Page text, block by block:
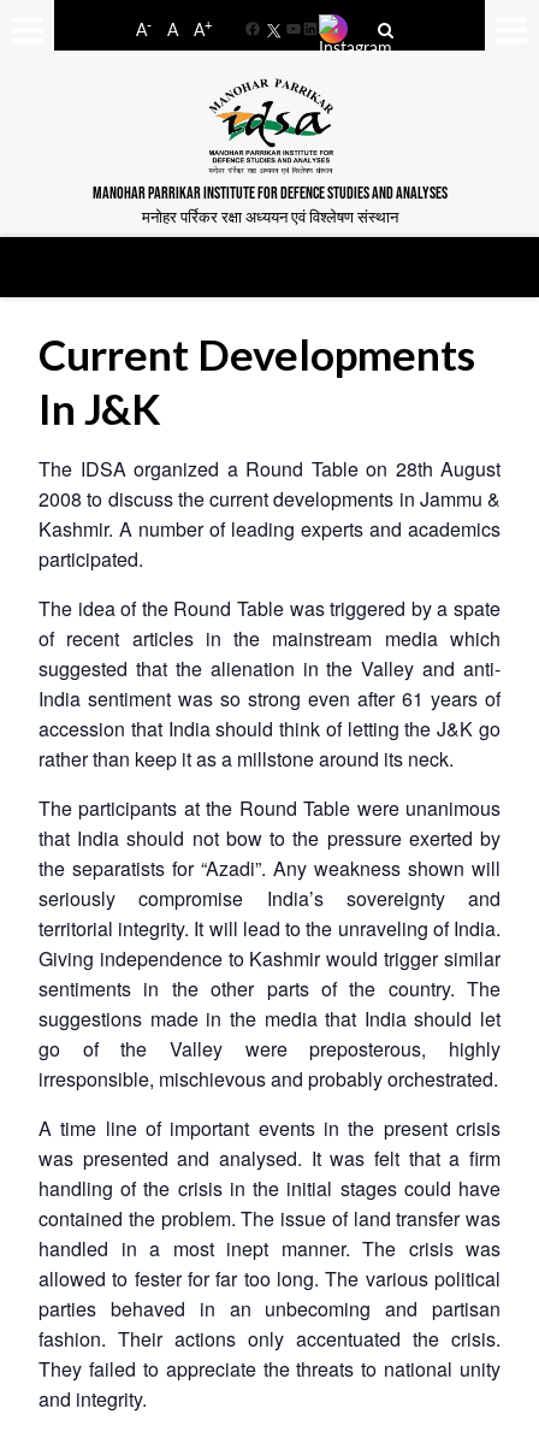
A- A A+
FacebookYouTube
LinkedIn
MANOHAR PARRIKAR INSTITUTE FOR DEFENCE STUDIES AND ANALYSES
मनोहर पर्रिकर रक्षा अध्ययन एवं विश्लेषण संस्थान
Current Developments
In J&K
The IDSA organized a Round Table on 28th August
2008 to discuss the current developments in Jammu &
Kashmir. A number of leading experts and academics
participated.
The idea of the Round Table was triggered by a spate
of recent articles in the mainstream media which
suggested that the alienation in the Valley and anti-
India sentiment was so strong even after 61 years of
accession that India should think of letting the J&K go
rather than keep it as a millstone around its neck.
The participants at the Round Table were unanimous
that India should not bow to the pressure exerted by
the separatists for “Azadi”. Any weakness shown will
seriously compromise India’s sovereignty and
territorial integrity. It will lead to the unraveling of India.
Giving independence to Kashmir would trigger similar
sentiments in the other parts of the country. The
suggestions made in the media that India should let
go of the Valley were preposterous, highly
irresponsible, mischievous and probably orchestrated.
A time line of important events in the present crisis
was presented and analysed. It was felt that a firm
handling of the crisis in the initial stages could have
contained the problem. The issue of land transfer was
handled in a most inept manner. The crisis was
allowed to fester for far too long. The various political
parties behaved in an unbecoming and partisan
fashion. Their actions only accentuated the crisis.
They failed to appreciate the threats to national unity
and integrity.